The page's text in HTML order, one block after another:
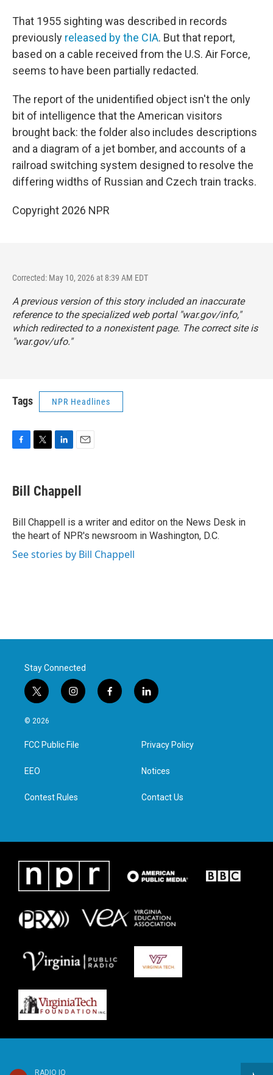
RADIO IQ
That 1955 sighting was described in records
previously released by the CIA. But that report,
based on a cable received from the U.S. Air Force,
seems to have been partially redacted.
The report of the unidentified object isn't the only
bit of intelligence that the American visitors
brought back: the folder also includes descriptions
and a diagram of a jet bomber, and accounts of a
railroad switching system designed to resolve the
differing widths of Russian and Czech train tracks.
Copyright 2026 NPR
Corrected: May 10, 2026 at 8:39 AM EDT
A previous version of this story included an inaccurate
reference to the specialized web portal "war.gov/info,"
which redirected to a nonexistent page. The correct site is
"war.gov/ufo."
Tags NPR Headlines
e
b
o
k
t
t
r
k
e
I
n
i
l
Bill Chappell
Bill Chappell is a writer and editor on the News Desk in
the heart of NPR's newsroom in Washington, D.C.
See stories by Bill Chappell
Stay Connected
t
w
i
t
e
i
n
a
g
f
a
l
i
e
d
n
© 2026
FCC Public File
EEO
Contest Rules
Privacy Policy
Notices
Contact Us